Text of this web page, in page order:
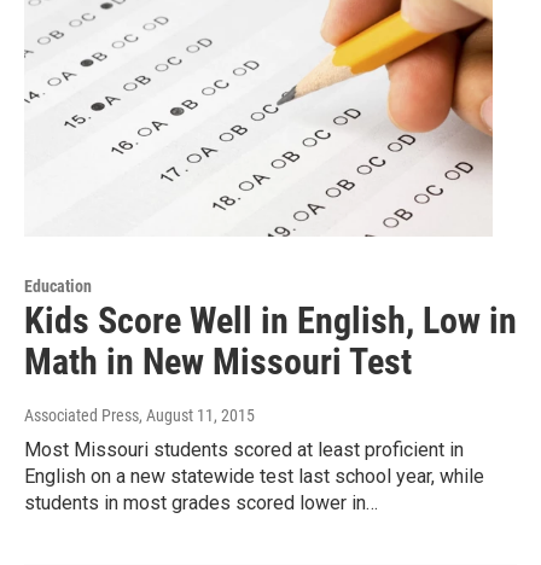
Education
Kids Score Well in English, Low in
Math in New Missouri Test
Associated Press, August 11, 2015
Most Missouri students scored at least proficient in
English on a new statewide test last school year, while
students in most grades scored lower in…